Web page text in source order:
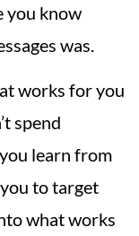
you know
was.
works for you
spend
learn from
to target
what works